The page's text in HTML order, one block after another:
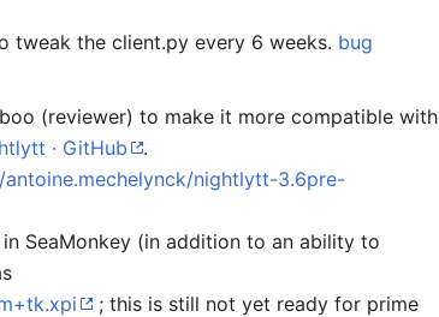
tweak the client.py every 6 weeks. bug
(reviewer) to make it more compatible with
· GitHub
.
nightlytt-3.6pre-
SeaMonkey (in addition to an ability to
; this is still not yet ready for prime